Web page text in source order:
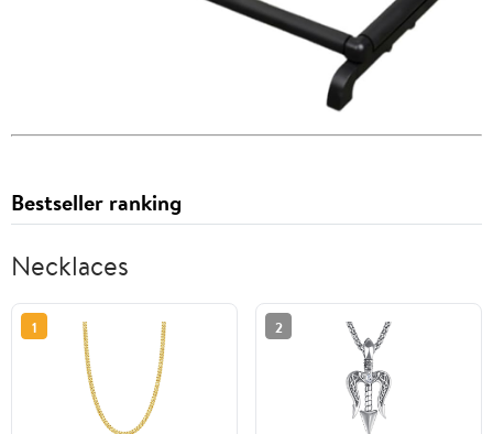
Bestseller ranking
Necklaces
1 2